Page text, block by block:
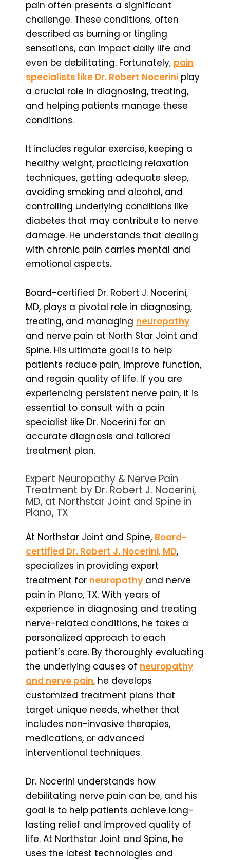
pain often presents a significant
challenge. These conditions, often
described as burning or tingling
sensations, can impact daily life and
even be debilitating. Fortunately, pain
specialists like Dr. Robert Nocerini play
a crucial role in diagnosing, treating,
and helping patients manage these
conditions.
It includes regular exercise, keeping a
healthy weight, practicing relaxation
techniques, getting adequate sleep,
avoiding smoking and alcohol, and
controlling underlying conditions like
diabetes that may contribute to nerve
damage. He understands that dealing
with chronic pain carries mental and
emotional aspects.
Board-certified Dr. Robert J. Nocerini,
MD, plays a pivotal role in diagnosing,
treating, and managing neuropathy
and nerve pain at North Star Joint and
Spine. His ultimate goal is to help
patients reduce pain, improve function,
and regain quality of life. If you are
experiencing persistent nerve pain, it is
essential to consult with a pain
specialist like Dr. Nocerini for an
accurate diagnosis and tailored
treatment plan.
Expert Neuropathy & Nerve Pain
Treatment by Dr. Robert J. Nocerini,
MD, at Northstar Joint and Spine in
Plano, TX
At Northstar Joint and Spine, Board-
certified Dr. Robert J. Nocerini, MD,
specializes in providing expert
treatment for neuropathy and nerve
pain in Plano, TX. With years of
experience in diagnosing and treating
nerve-related conditions, he takes a
personalized approach to each
patient’s care. By thoroughly evaluating
the underlying causes of neuropathy
and nerve pain, he develops
customized treatment plans that
target unique needs, whether that
includes non-invasive therapies,
medications, or advanced
interventional techniques.
Dr. Nocerini understands how
debilitating nerve pain can be, and his
goal is to help patients achieve long-
lasting relief and improved quality of
life. At Northstar Joint and Spine, he
uses the latest technologies and